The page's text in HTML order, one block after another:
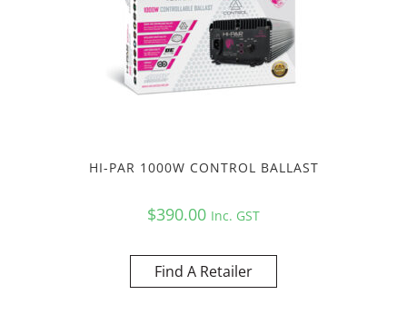
HI-PAR 1000W CONTROL BALLAST
$390.00 Inc. GST
Find A Retailer